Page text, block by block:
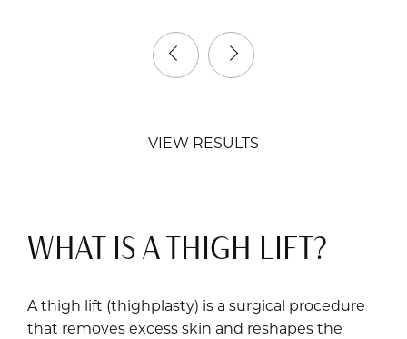
VIEW RESULTS
WHAT IS A THIGH LIFT?
A thigh lift (thighplasty) is a surgical procedure
that removes excess skin and reshapes the